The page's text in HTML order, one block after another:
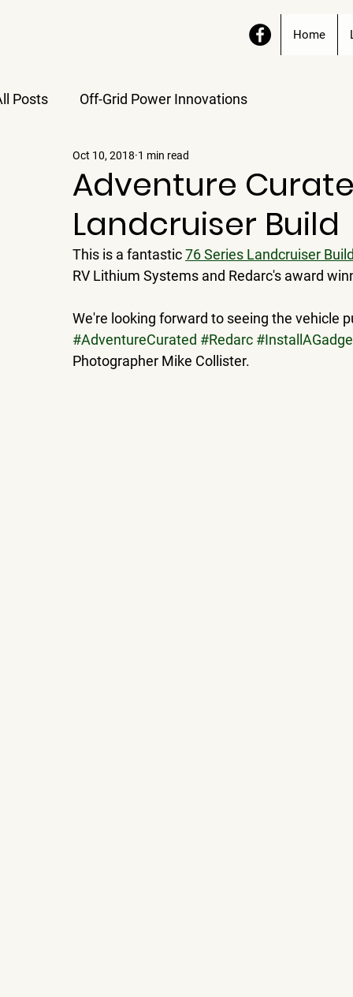
Home
Posts Off-Grid Power Innovations
Adventure
Landcruiser Build
Oct 10, 2018 1 min read
This is a fantastic 76 Series Landcruiser
RV Lithium Systems and Redarc's award
We're looking forward to seeing the vehicle
#AdventureCurated #Redarc
Photographer Mike Collister.